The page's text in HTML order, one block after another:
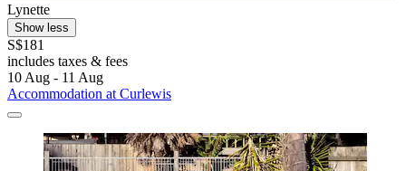
Lynette
Show less
S$181
includes taxes & fees
10 Aug - 11 Aug
Accommodation at Curlewis